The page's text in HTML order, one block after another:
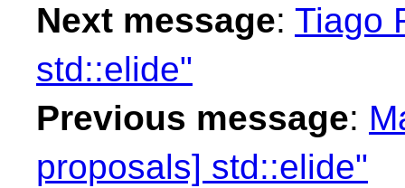
Next message: Tiago
std::elide"
Previous message:
proposals] std::elide"